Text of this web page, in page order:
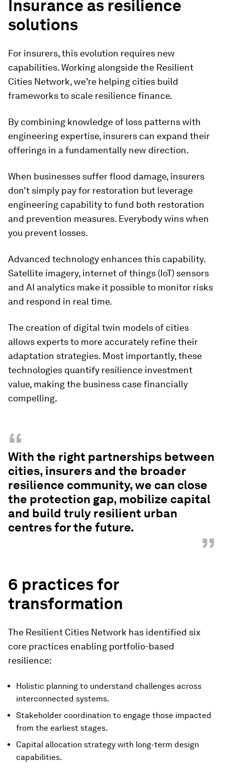
Insurance as resilience
solutions
For insurers, this evolution requires new
capabilities. Working alongside the Resilient
Cities Network, we’re helping cities build
frameworks to scale resilience finance.
By combining knowledge of loss patterns with
engineering expertise, insurers can expand their
offerings in a fundamentally new direction.
When businesses suffer flood damage, insurers
don’t simply pay for restoration but leverage
engineering capability to fund both restoration
and prevention measures. Everybody wins when
you prevent losses.
Advanced technology enhances this capability.
Satellite imagery, internet of things (IoT) sensors
and AI analytics make it possible to monitor risks
and respond in real time.
The creation of digital twin models of cities
allows experts to more accurately refine their
adaptation strategies. Most importantly, these
technologies quantify resilience investment
value, making the business case financially
compelling.
“
With the right partnerships between
cities, insurers and the broader
resilience community, we can close
the protection gap, mobilize capital
and build truly resilient urban
centres for the future.
”
6 practices for
transformation
The Resilient Cities Network has identified six
core practices enabling portfolio-based
resilience:
Holistic planning to understand challenges across
interconnected systems.
Stakeholder coordination to engage those impacted
from the earliest stages.
Capital allocation strategy with long-term design
capabilities.